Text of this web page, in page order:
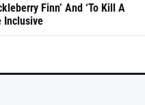
Finn’ And ‘To Kill A
Inclusive